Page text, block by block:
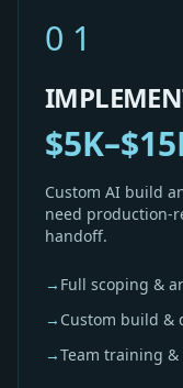
01
Custom AI build
need production-
handoff.
→ Full scoping &
→ Custom build &
→Team training